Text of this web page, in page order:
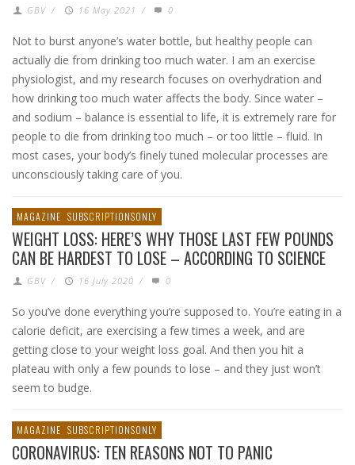
GBV / 16 May 2021 / 0
Not to burst anyone’s water bottle, but healthy people can
actually die from drinking too much water. I am an exercise
physiologist, and my research focuses on overhydration and
how drinking too much water affects the body. Since water –
and sodium – balance is essential to life, it is extremely rare for
people to die from drinking too much – or too little – fluid. In
most cases, your body’s finely tuned molecular processes are
unconsciously taking care of you.
MAGAZINE SUBSCRIPTIONSONLY
WEIGHT LOSS: HERE’S WHY THOSE LAST FEW POUNDS
CAN BE HARDEST TO LOSE – ACCORDING TO SCIENCE
GBV / 16 July 2020 / 0
So you’ve done everything you’re supposed to. You’re eating in a
calorie deficit, are exercising a few times a week, and are
getting close to your weight loss goal. And then you hit a
plateau with only a few pounds to lose – and they just won’t
seem to budge.
MAGAZINE SUBSCRIPTIONSONLY
CORONAVIRUS: TEN REASONS NOT TO PANIC